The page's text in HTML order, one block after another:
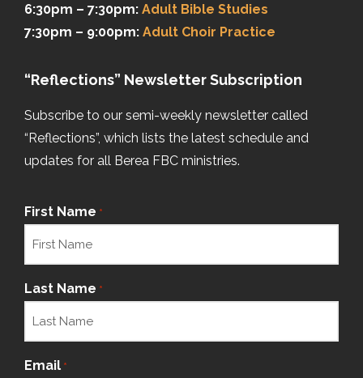
6:30pm – 7:30pm: Adult Bible Studies
7:30pm – 9:00pm: Adult Choir Practice
“Reflections” Newsletter Subscription
Subscribe to our semi-weekly newsletter called
“Reflections”, which lists the latest schedule and
updates for all Berea FBC ministries.
First Name *
Last Name *
Email *